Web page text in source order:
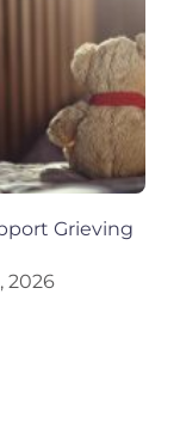
Grieving
2026